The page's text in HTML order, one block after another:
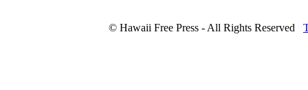
© Hawaii Free Press - All Rights Reserved